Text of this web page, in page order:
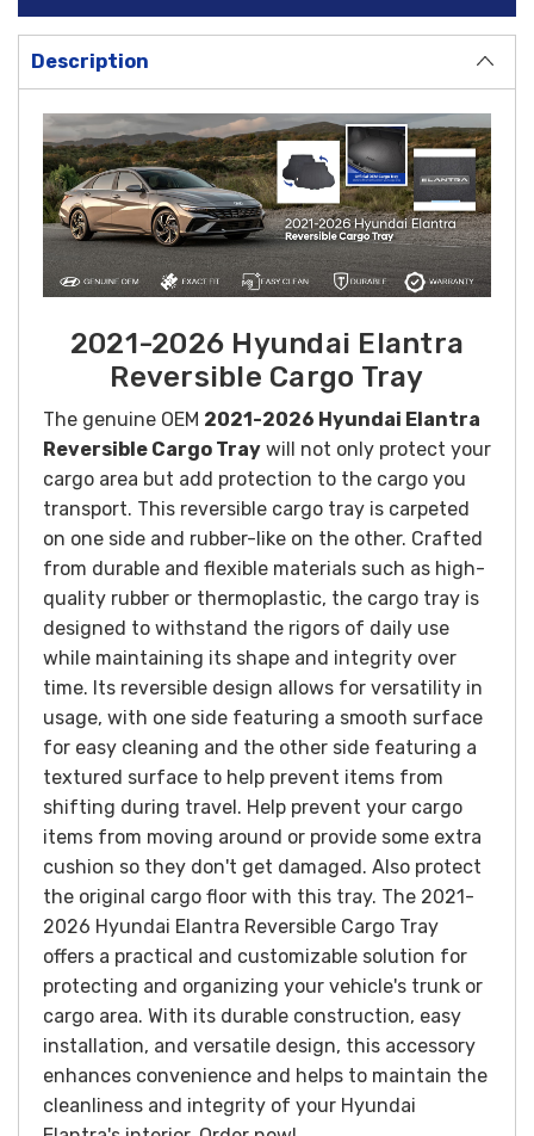
Description
2021-2026 Hyundai Elantra
Reversible Cargo Tray
The genuine OEM 2021-2026 Hyundai Elantra
Reversible Cargo Tray will not only protect your
cargo area but add protection to the cargo you
transport. This reversible cargo tray is carpeted
on one side and rubber-like on the other. Crafted
from durable and flexible materials such as high-
quality rubber or thermoplastic, the cargo tray is
designed to withstand the rigors of daily use
while maintaining its shape and integrity over
time. Its reversible design allows for versatility in
usage, with one side featuring a smooth surface
for easy cleaning and the other side featuring a
textured surface to help prevent items from
shifting during travel. Help prevent your cargo
items from moving around or provide some extra
cushion so they don't get damaged. Also protect
the original cargo floor with this tray. The 2021-
2026 Hyundai Elantra Reversible Cargo Tray
offers a practical and customizable solution for
protecting and organizing your vehicle's trunk or
cargo area. With its durable construction, easy
installation, and versatile design, this accessory
enhances convenience and helps to maintain the
cleanliness and integrity of your Hyundai